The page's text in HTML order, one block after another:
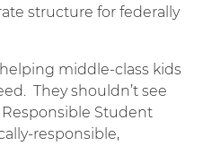
structure for federally
middle-class kids
They shouldn’t see
Student
responsible,